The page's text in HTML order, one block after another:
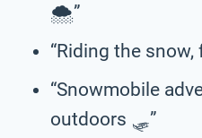
🌨️”
“Riding the snow,
“Snowmobile
outdoors 🛷”